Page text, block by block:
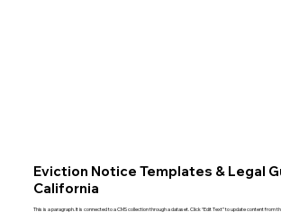
Eviction Notice Templates & Legal
California
This is a paragraph. It is connected to a CMS collection through a dataset. Click “Edit Text” to update content from